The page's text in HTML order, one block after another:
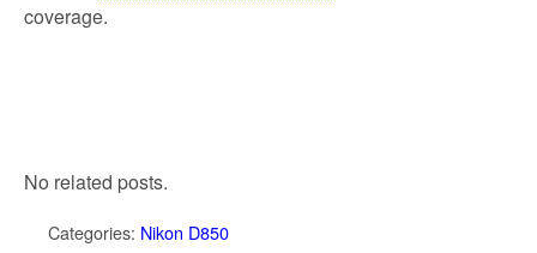
coverage.
No related posts.
Categories: Nikon D850